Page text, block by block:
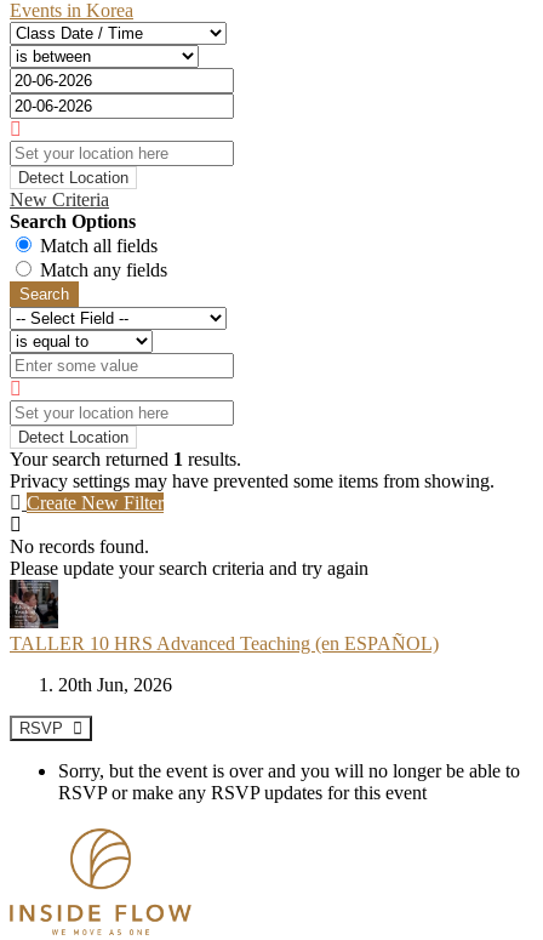
Events in Korea
Detect Location
New Criteria
Search Options
Match all fields
Match any fields
Search
Detect Location
Your search returned 1 results.
Privacy settings may have prevented some items from showing.
Create New Filter
No records found.
Please update your search criteria and try again
TALLER 10 HRS Advanced Teaching (en ESPAÑOL)
20th Jun, 2026
RSVP
Sorry, but the event is over and you will no longer be able to
RSVP or make any RSVP updates for this event